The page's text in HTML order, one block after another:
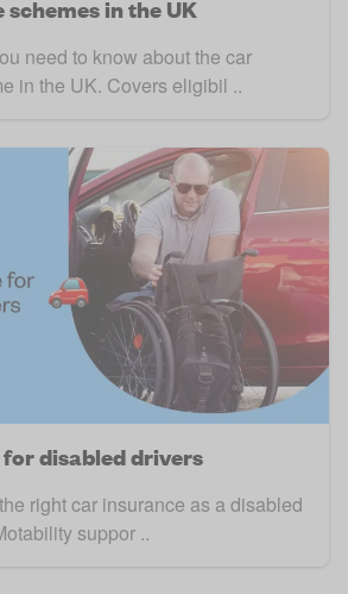
in the UK
need to know about the car
in the UK. Covers eligibil ..
disabled drivers
right car insurance as a disabled
suppor ..